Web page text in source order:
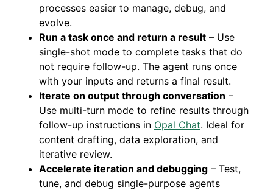
processes easier to manage, debug, and
evolve.
Run a task once and return a result – Use
single-shot mode to complete tasks that do
not require follow-up. The agent runs once
with your inputs and returns a final result.
Iterate on output through conversation –
Use multi-turn mode to refine results through
follow-up instructions in Opal Chat. Ideal for
content drafting, data exploration, and
iterative review.
Accelerate iteration and debugging – Test,
tune, and debug single-purpose agents